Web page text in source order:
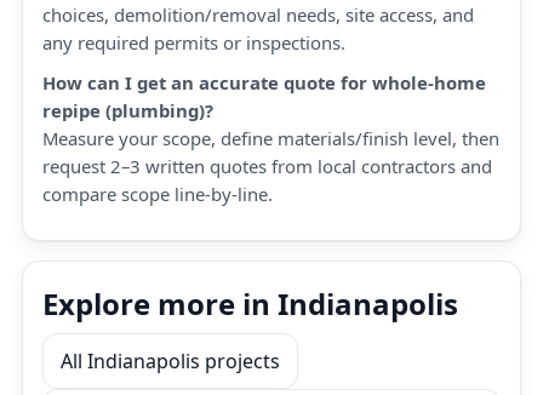
choices, demolition/removal needs, site access, and
any required permits or inspections.
How can I get an accurate quote for whole-home
repipe (plumbing)?
Measure your scope, define materials/finish level, then
request 2–3 written quotes from local contractors and
compare scope line-by-line.
Explore more in Indianapolis
All Indianapolis projects